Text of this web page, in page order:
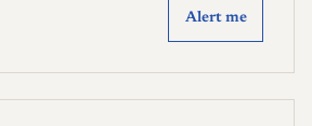
Alert me